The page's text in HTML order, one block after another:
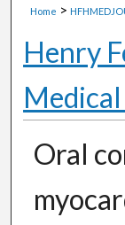
Home >
Henry
Oral